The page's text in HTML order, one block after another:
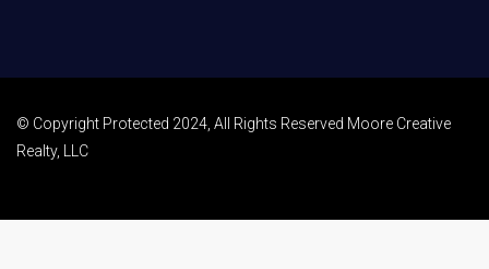
© Copyright Protected 2024, All Rights Reserved Moore Creative
Realty, LLC